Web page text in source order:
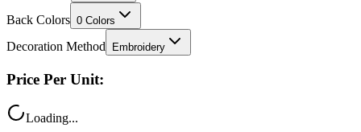
Decoration Method Embroidery
Price Per Unit:
Total Price: